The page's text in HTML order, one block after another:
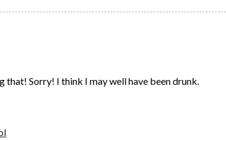
that! Sorry! I think I may well have been drunk.